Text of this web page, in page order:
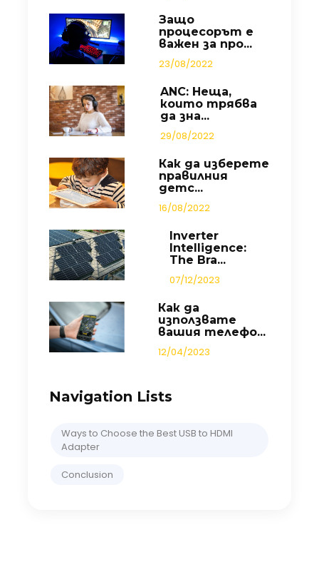
Защо
процесорът е
важен за про...
23/08/2022
ANC: Неща,
които трябва
да зна...
29/08/2022
Как да изберете
правилния
детс...
16/08/2022
Inverter
Intelligence:
The Bra...
07/12/2023
Как да
използвате
вашия телефо...
12/04/2023
Navigation Lists
Ways to Choose the Best USB to HDMI
Adapter
Conclusion